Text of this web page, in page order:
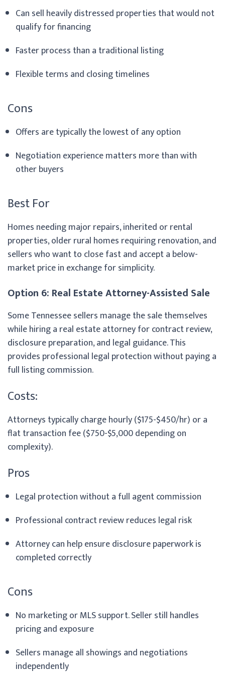
Can sell heavily distressed properties that would not
qualify for financing
Faster process than a traditional listing
Flexible terms and closing timelines
Cons
Offers are typically the lowest of any option
Negotiation experience matters more than with
other buyers
Best For
Homes needing major repairs, inherited or rental
properties, older rural homes requiring renovation, and
sellers who want to close fast and accept a below-
market price in exchange for simplicity.
Option 6: Real Estate Attorney-Assisted Sale
Some Tennessee sellers manage the sale themselves
while hiring a real estate attorney for contract review,
disclosure preparation, and legal guidance. This
provides professional legal protection without paying a
full listing commission.
Costs:
Attorneys typically charge hourly ($175-$450/hr) or a
flat transaction fee ($750-$5,000 depending on
complexity).
Pros
Legal protection without a full agent commission
Professional contract review reduces legal risk
Attorney can help ensure disclosure paperwork is
completed correctly
Cons
No marketing or MLS support. Seller still handles
pricing and exposure
Sellers manage all showings and negotiations
independently